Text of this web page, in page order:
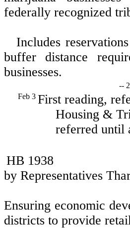
federally recognized
Includes
buffer distance
businesses.
--
Feb 3 First reading,
Housing &
referred until
HB 1938
by Representatives
Ensuring economic
districts to provide